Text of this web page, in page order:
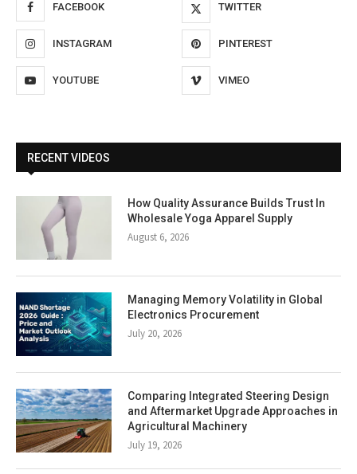
FACEBOOK TWITTER
INSTAGRAM PINTEREST
YOUTUBE VIMEO
RECENT VIDEOS
How Quality Assurance Builds Trust In
Wholesale Yoga Apparel Supply
August 6, 2026
Managing Memory Volatility in Global
Electronics Procurement
July 20, 2026
Comparing Integrated Steering Design
and Aftermarket Upgrade Approaches in
Agricultural Machinery
July 19, 2026